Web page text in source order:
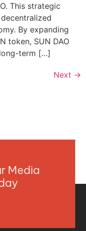
This strategic
By expanding
token, SUN DAO
term […]
Next →
Media